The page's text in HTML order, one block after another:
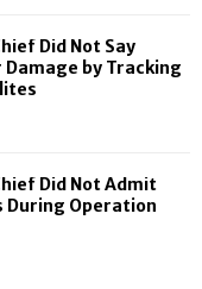
H
Did Not Say
by Tracking
Did Not Admit
During Operation